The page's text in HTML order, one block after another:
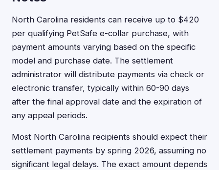
North Carolina residents can receive up to $420
per qualifying PetSafe e-collar purchase, with
payment amounts varying based on the specific
model and purchase date. The settlement
administrator will distribute payments via check or
electronic transfer, typically within 60-90 days
after the final approval date and the expiration of
any appeal periods.
Most North Carolina recipients should expect their
settlement payments by spring 2026, assuming no
significant legal delays. The exact amount depends